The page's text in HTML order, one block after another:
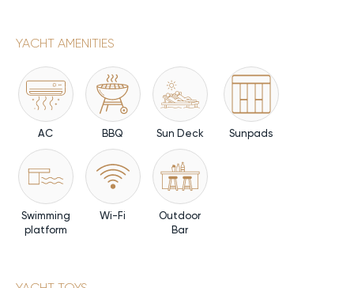
YACHT AMENITIES
AC BBQ Sun Deck Sunpads
Swimming
platform
Wi-Fi
Outdoor
Bar